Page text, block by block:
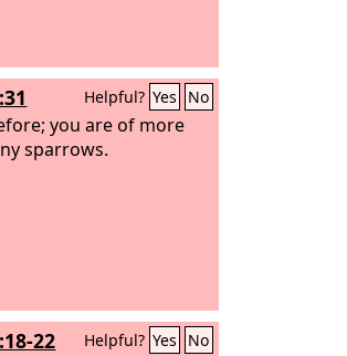
Helpful? Yes No
you are of more
sparrows.
22 Helpful? Yes No